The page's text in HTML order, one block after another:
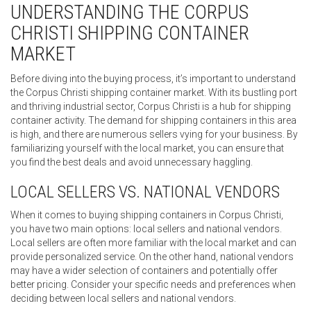
UNDERSTANDING THE CORPUS
CHRISTI SHIPPING CONTAINER
MARKET
Before diving into the buying process, it’s important to understand
the Corpus Christi shipping container market. With its bustling port
and thriving industrial sector, Corpus Christi is a hub for shipping
container activity. The demand for shipping containers in this area
is high, and there are numerous sellers vying for your business. By
familiarizing yourself with the local market, you can ensure that
you find the best deals and avoid unnecessary haggling.
LOCAL SELLERS VS. NATIONAL VENDORS
When it comes to buying shipping containers in Corpus Christi,
you have two main options: local sellers and national vendors.
Local sellers are often more familiar with the local market and can
provide personalized service. On the other hand, national vendors
may have a wider selection of containers and potentially offer
better pricing. Consider your specific needs and preferences when
deciding between local sellers and national vendors.